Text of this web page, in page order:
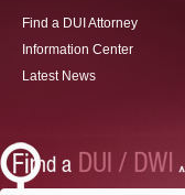
Find a DUI Attorney
Information Center
Latest News